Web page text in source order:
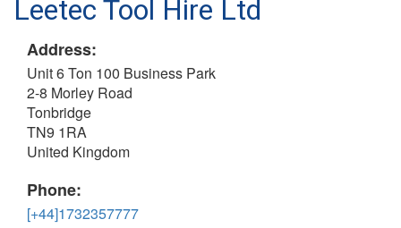
Leetec Tool Hire Ltd
Address:
Unit 6 Ton 100 Business Park
2-8 Morley Road
Tonbridge
TN9 1RA
United Kingdom
Phone:
[+44]1732357777